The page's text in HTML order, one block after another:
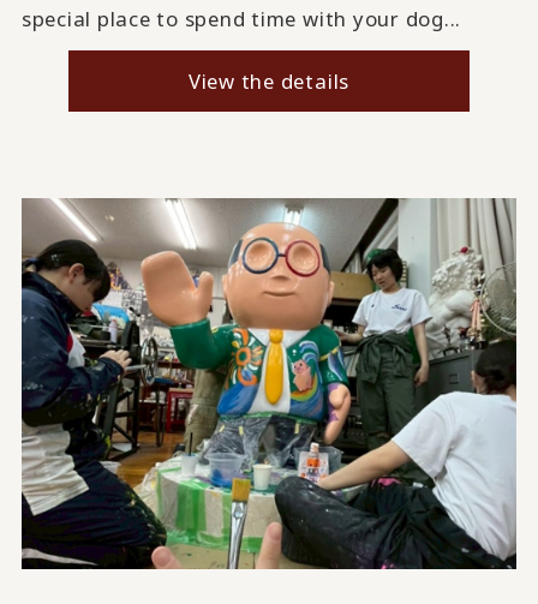
special place to spend time with your dog...
View the details